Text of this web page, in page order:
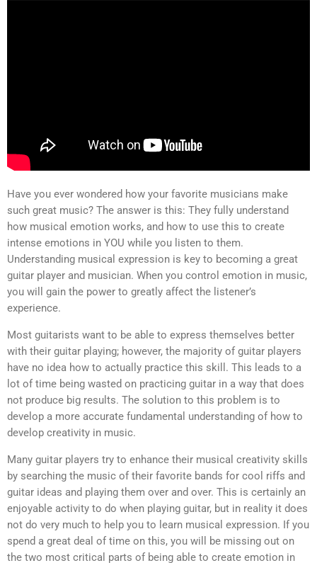
Have you ever wondered how your favorite musicians make
such great music? The answer is this: They fully understand
how musical emotion works, and how to use this to create
intense emotions in YOU while you listen to them.
Understanding musical expression is key to becoming a great
guitar player and musician. When you control emotion in music,
you will gain the power to greatly affect the listener’s
experience.
Most guitarists want to be able to express themselves better
with their guitar playing; however, the majority of guitar players
have no idea how to actually practice this skill. This leads to a
lot of time being wasted on practicing guitar in a way that does
not produce big results. The solution to this problem is to
develop a more accurate fundamental understanding of how to
develop creativity in music.
Many guitar players try to enhance their musical creativity skills
by searching the music of their favorite bands for cool riffs and
guitar ideas and playing them over and over. This is certainly an
enjoyable activity to do when playing guitar, but in reality it does
not do very much to help you to learn musical expression. If you
spend a great deal of time on this, you will be missing out on
the two most critical parts of being able to create emotion in